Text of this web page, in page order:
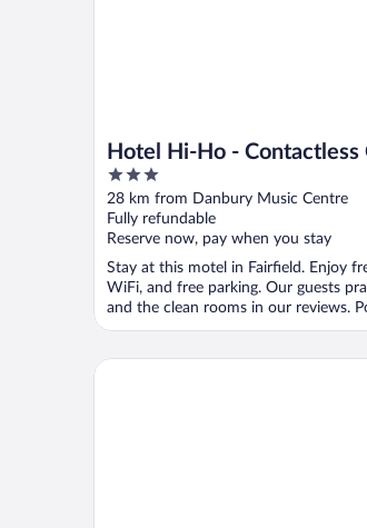
Hotel Hi-Ho - Contactless
3
out
of
5
28 km from Danbury Music Centre
Fully refundable
Reserve now, pay when you stay
Stay at this motel in Fairfield. Enjoy
WiFi, and free parking. Our guests
and the clean rooms in our reviews.
EVEN Hotel Norwalk by IHG